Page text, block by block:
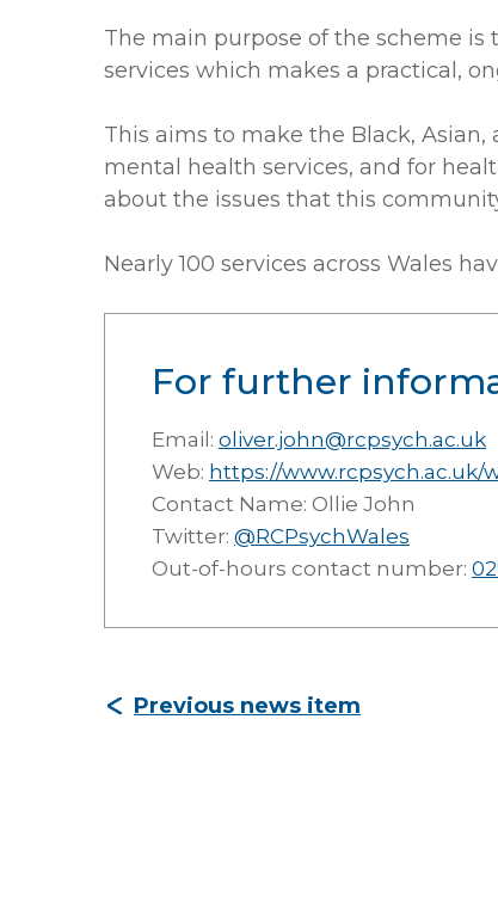
The main purpose of the scheme
services which makes a practical,
This aims to make the Black,
mental health services, and for
about the issues that this
Nearly 100 services across Wales
For further
Email: oliver.john@rcpsych.ac.uk
Web: https://www.rcpsych.ac.uk/
Contact Name: Ollie John
Twitter: @RCPsychWales
Out-of-hours contact number:
Previous news item